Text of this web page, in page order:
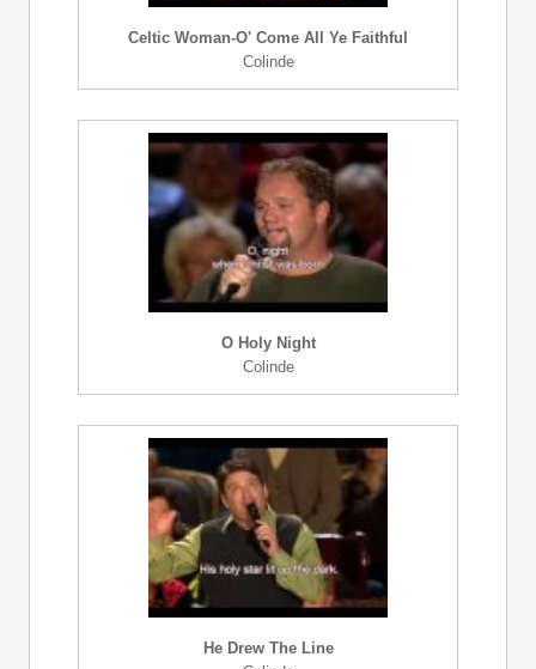
Celtic Woman-O' Come All Ye Faithful
Colinde
O Holy Night
Colinde
He Drew The Line